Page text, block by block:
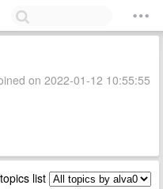
on 2022-01-12 10:55:55
list